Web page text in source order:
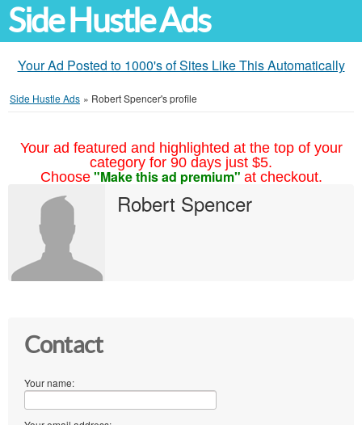
Side Hustle Ads
Your Ad Posted to 1000's of Sites Like This Automatically
Side Hustle Ads » Robert Spencer's profile
Your ad featured and highlighted at the top of your
category for 90 days just $5.
Choose "Make this ad premium" at checkout.
Robert Spencer
Contact
Your name: